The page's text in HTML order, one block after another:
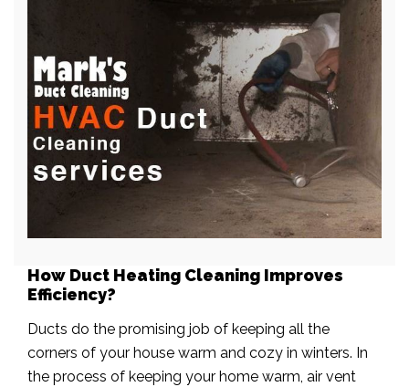
How Duct Heating Cleaning Improves
Efficiency?
Ducts do the promising job of keeping all the
corners of your house warm and cozy in winters. In
the process of keeping your home warm, air vent